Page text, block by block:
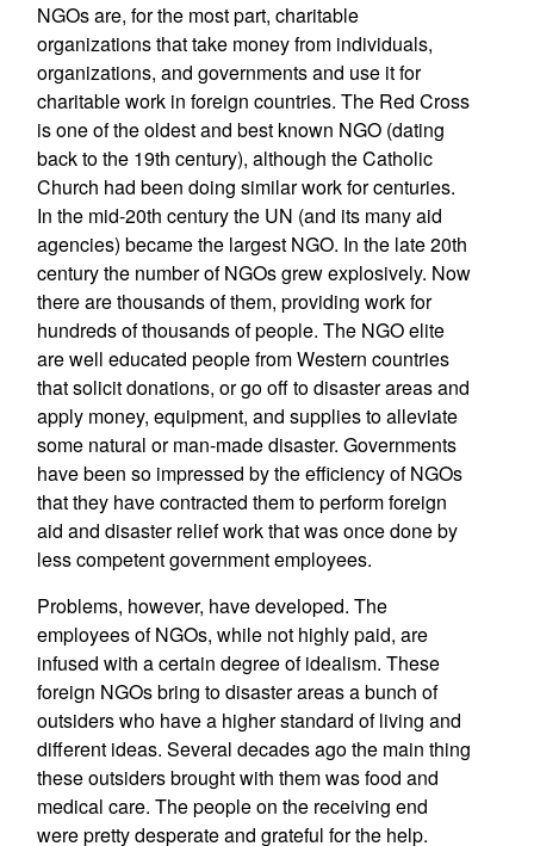
NGOs are, for the most part, charitable
organizations that take money from individuals,
organizations, and governments and use it for
charitable work in foreign countries. The Red Cross
is one of the oldest and best known NGO (dating
back to the 19th century), although the Catholic
Church had been doing similar work for centuries.
In the mid-20th century the UN (and its many aid
agencies) became the largest NGO. In the late 20th
century the number of NGOs grew explosively. Now
there are thousands of them, providing work for
hundreds of thousands of people. The NGO elite
are well educated people from Western countries
that solicit donations, or go off to disaster areas and
apply money, equipment, and supplies to alleviate
some natural or man-made disaster. Governments
have been so impressed by the efficiency of NGOs
that they have contracted them to perform foreign
aid and disaster relief work that was once done by
less competent government employees.
Problems, however, have developed. The
employees of NGOs, while not highly paid, are
infused with a certain degree of idealism. These
foreign NGOs bring to disaster areas a bunch of
outsiders who have a higher standard of living and
different ideas. Several decades ago the main thing
these outsiders brought with them was food and
medical care. The people on the receiving end
were pretty desperate and grateful for the help.